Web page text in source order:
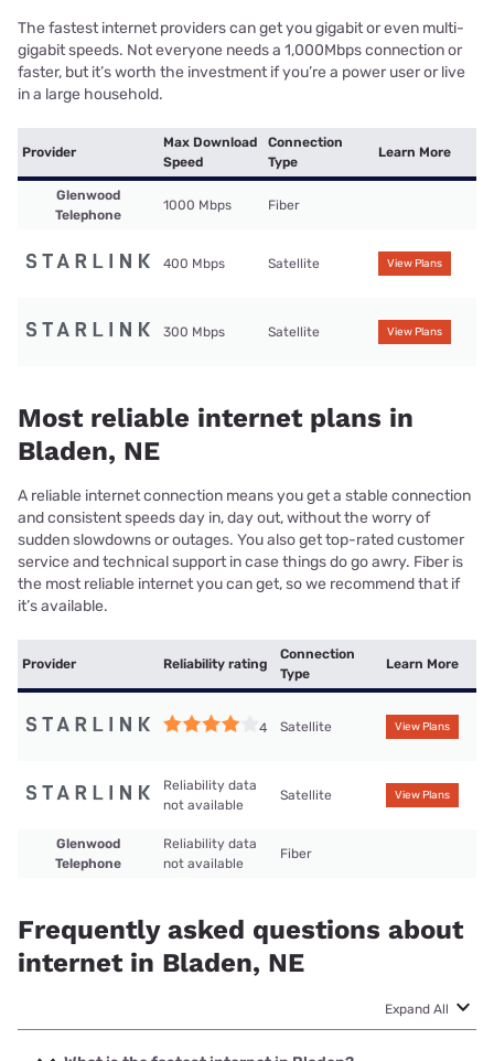
The fastest internet providers can get you gigabit or even multi-
gigabit speeds. Not everyone needs a 1,000Mbps connection or
faster, but it’s worth the investment if you’re a power user or live
in a large household.
Provider
Max Download
Speed
Connection
Type
Learn More
Glenwood
Telephone
1000 Mbps Fiber
400 Mbps Satellite View Plans
300 Mbps Satellite View Plans
Most reliable internet plans in
Bladen, NE
A reliable internet connection means you get a stable connection
and consistent speeds day in, day out, without the worry of
sudden slowdowns or outages. You also get top-rated customer
service and technical support in case things do go awry. Fiber is
the most reliable internet you can get, so we recommend that if
it’s available.
Provider Reliability rating
Connection
Type
Learn More
4 Satellite View Plans
Reliability data
not available
Satellite View Plans
Glenwood
Telephone
Reliability data
not available
Fiber
Frequently asked questions about
internet in Bladen, NE
Expand All